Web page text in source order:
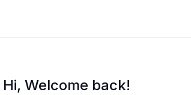
Hi, Welcome back!